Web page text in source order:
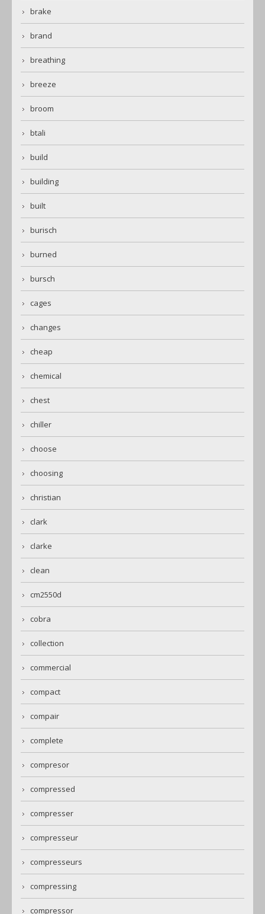
brake
brand
breathing
breeze
broom
btali
build
building
built
burisch
burned
bursch
cages
changes
cheap
chemical
chest
chiller
choose
choosing
christian
clark
clarke
clean
cm2550d
cobra
collection
commercial
compact
compair
complete
compresor
compressed
compresser
compresseur
compresseurs
compressing
compressor